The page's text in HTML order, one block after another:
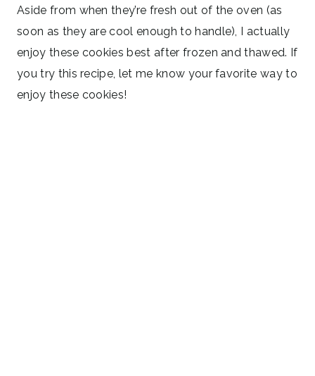
Aside from when they’re fresh out of the oven (as
soon as they are cool enough to handle), I actually
enjoy these cookies best after frozen and thawed. If
you try this recipe, let me know your favorite way to
enjoy these cookies!